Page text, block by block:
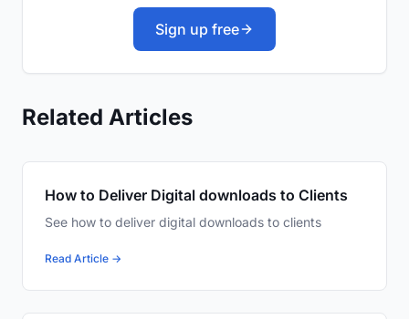
Sign up free
Related Articles
How to Deliver Digital downloads to Clients
See how to deliver digital downloads to clients
Read Article →